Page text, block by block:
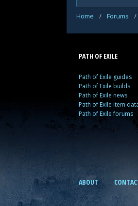
Home / Forums /
PATH OF EXILE
Path of Exile guides
Path of Exile builds
Path of Exile news
Path of Exile item
Path of Exile forums
ABOUT